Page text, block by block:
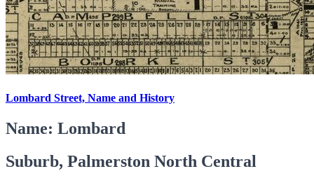
Lombard Street, Name and History
Name: Lombard
Suburb, Palmerston North Central